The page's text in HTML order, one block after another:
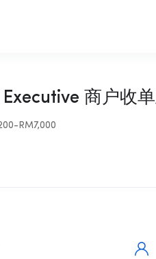
商户收
RM7,000